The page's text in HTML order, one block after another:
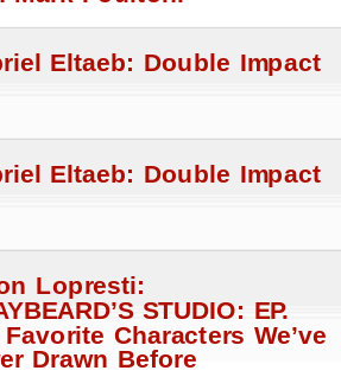
Eltaeb: Double Impact
Eltaeb: Double Impact
Lopresti:
STUDIO: EP.
Favorite Characters We’ve
Drawn Before